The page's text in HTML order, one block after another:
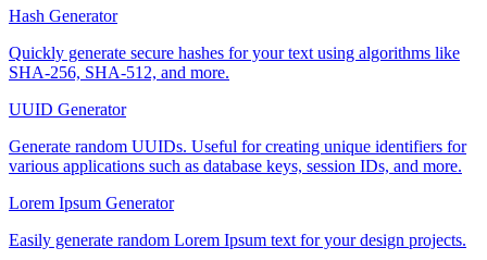
Hash Generator
Quickly generate secure hashes for your text using algorithms like
SHA-256, SHA-512, and more.
UUID Generator
Generate random UUIDs. Useful for creating unique identifiers for
various applications such as database keys, session IDs, and more.
Lorem Ipsum Generator
Easily generate random Lorem Ipsum text for your design projects.